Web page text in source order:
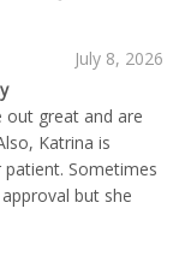
July 8, 2026
out great and are
Katrina is
patient. Sometimes
but she
sure everything